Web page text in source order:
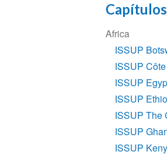
Seção
de
Africa
ISSUP
ISSUP
ISSUP
ISSUP
ISSUP The
ISSUP
ISSUP